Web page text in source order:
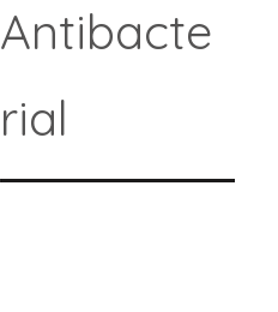
Antibacte
rial